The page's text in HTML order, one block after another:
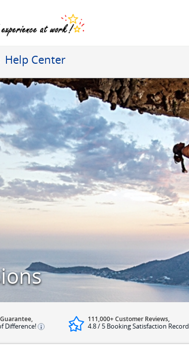
Help Center
Difference!
111,000+ Customer Reviews,
4.8 / 5 Booking Satisfaction